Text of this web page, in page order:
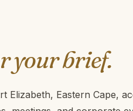
your brief.
Elizabeth, Eastern Cape,